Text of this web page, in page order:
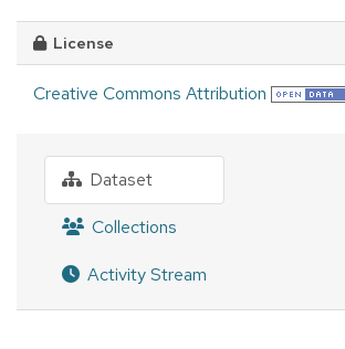
License
Creative Commons Attribution
Dataset
Collections
Activity Stream